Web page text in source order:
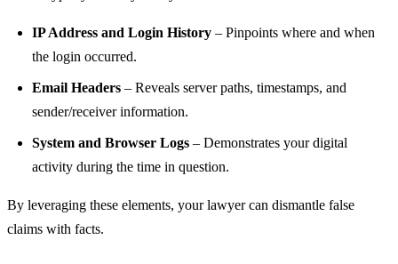
IP Address and Login History – Pinpoints where and when
the login occurred.
Email Headers – Reveals server paths, timestamps, and
sender/receiver information.
System and Browser Logs – Demonstrates your digital
activity during the time in question.
By leveraging these elements, your lawyer can dismantle false
claims with facts.